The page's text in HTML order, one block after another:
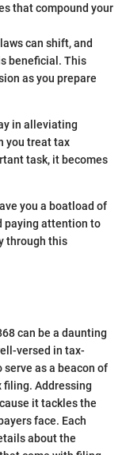
that compound your
can shift, and
beneficial. This
as you prepare
in alleviating
you treat tax
task, it becomes
you a boatload of
paying attention to
through this
can be a daunting
versed in tax-
as a beacon of
Addressing
it tackles the
face. Each
about the